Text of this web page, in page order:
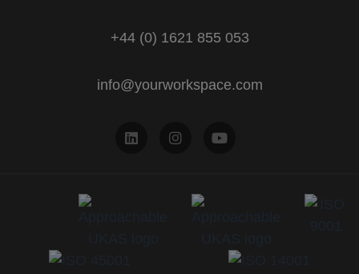
+44 (0) 1621 855 053
info@yourworkspace.com